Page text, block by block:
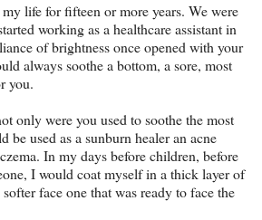
life for fifteen or more years. We were
working as a healthcare assistant in
of brightness once opened with your
always soothe a bottom, a sore, most
you.
only were you used to soothe the most
be used as a sunburn healer an acne
In my days before children, before
I would coat myself in a thick layer of
face one that was ready to face the